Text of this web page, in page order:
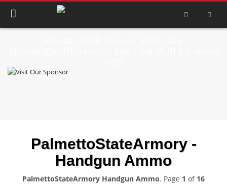
PalmettoStateArmory -
Handgun Ammo
PalmettoStateArmory Handgun Ammo. Page 1 of 16